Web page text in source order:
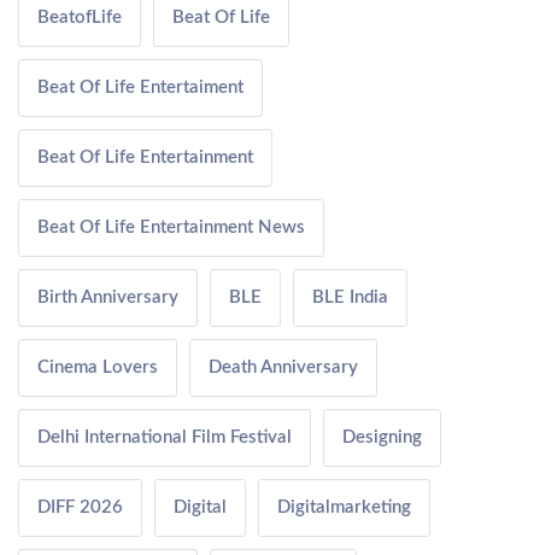
BeatofLife Beat Of Life
Beat Of Life Entertaiment
Beat Of Life Entertainment
Beat Of Life Entertainment News
Birth Anniversary BLE BLE India
Cinema Lovers Death Anniversary
Delhi International Film Festival Designing
DIFF 2026 Digital Digitalmarketing